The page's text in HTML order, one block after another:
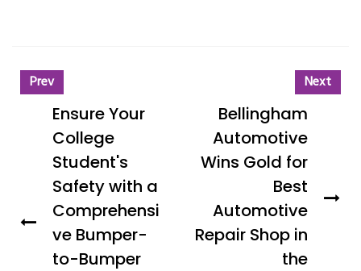
Prev
Ensure Your
College
Student's
Safety with a
Comprehensi
ve Bumper-
to-Bumper
Next
Bellingham
Automotive
Wins Gold for
Best
Automotive
Repair Shop in
the